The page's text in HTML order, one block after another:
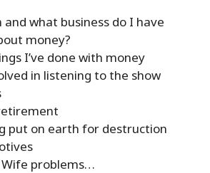
and what business do I have
money?
I’ve done with money
in listening to the show
put on earth for destruction
Wife problems…